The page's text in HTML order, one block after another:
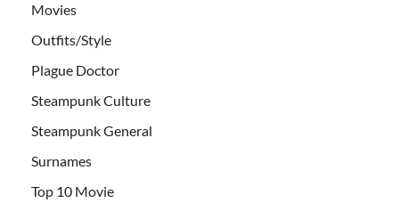
Movies
Outfits/Style
Plague Doctor
Steampunk Culture
Steampunk General
Surnames
Top 10 Movie